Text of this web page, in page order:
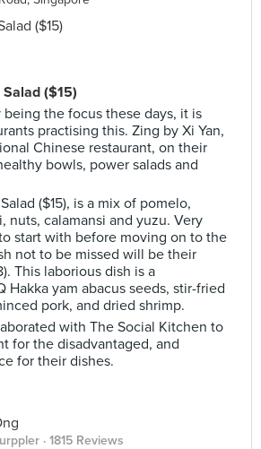
($15)
the focus these days, it is
practising this. Zing by Xi Yan,
Chinese restaurant, on their
bowls, power salads and
($15), is a mix of pomelo,
nuts, calamansi and yuzu. Very
start with before moving on to the
not to be missed will be their
This laborious dish is a
Hakka yam abacus seeds, stir-fried
pork, and dried shrimp.
with The Social Kitchen to
for the disadvantaged, and
for their dishes.
· 1815 Reviews